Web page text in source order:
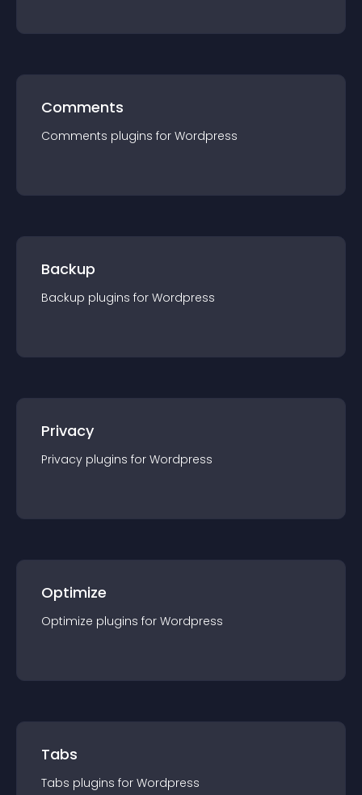
Comments
Comments plugins for Wordpress
Backup
Backup plugins for Wordpress
Privacy
Privacy plugins for Wordpress
Optimize
Optimize plugins for Wordpress
Tabs
Tabs plugins for Wordpress